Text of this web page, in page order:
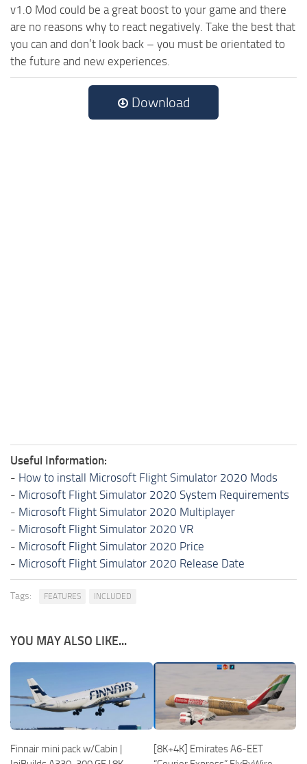
v1.0 Mod could be a great boost to your game and there
are no reasons why to react negatively. Take the best that
you can and don’t look back – you must be orientated to
the future and new experiences.
Download
Useful Information:
- How to install Microsoft Flight Simulator 2020 Mods
- Microsoft Flight Simulator 2020 System Requirements
- Microsoft Flight Simulator 2020 Multiplayer
- Microsoft Flight Simulator 2020 VR
- Microsoft Flight Simulator 2020 Price
- Microsoft Flight Simulator 2020 Release Date
Tags: FEATURES INCLUDED
YOU MAY ALSO LIKE...
Finnair mini pack w/Cabin |
[8K+4K] Emirates A6-EET